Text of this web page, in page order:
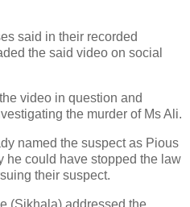
said in their recorded
the said video on social
video in question and
the murder of Ms Ali.
named the suspect as Pious
he could have stopped the law
their suspect.
(Sikhala) addressed the